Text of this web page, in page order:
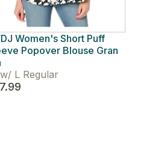
Women's Short Puff
Popover Blouse Gran
/L Regular